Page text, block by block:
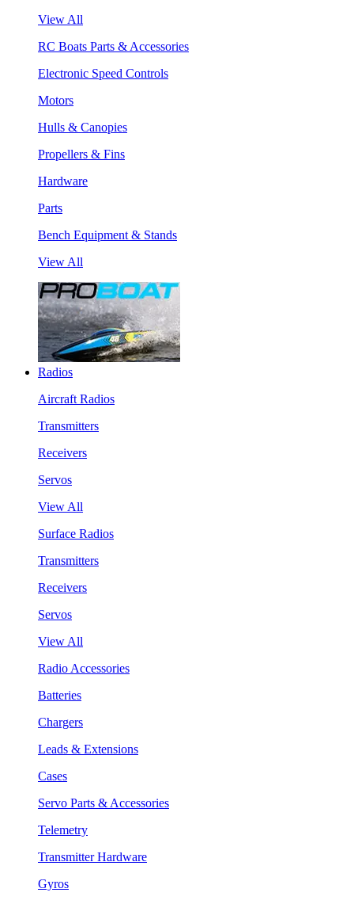
View All
RC Boats Parts & Accessories
Electronic Speed Controls
Motors
Hulls & Canopies
Propellers & Fins
Hardware
Parts
Bench Equipment & Stands
View All
Radios
Aircraft Radios
Transmitters
Receivers
Servos
View All
Surface Radios
Transmitters
Receivers
Servos
View All
Radio Accessories
Batteries
Chargers
Leads & Extensions
Cases
Servo Parts & Accessories
Telemetry
Transmitter Hardware
Gyros